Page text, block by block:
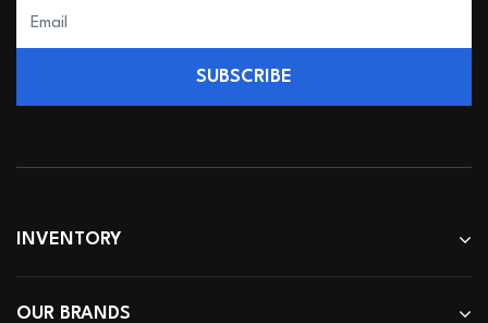
SUBSCRIBE
INVENTORY
OUR BRANDS